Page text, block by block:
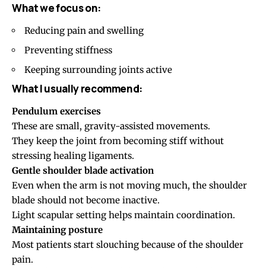
What we focus on:
Reducing pain and swelling
Preventing stiffness
Keeping surrounding joints active
What I usually recommend:
Pendulum exercises
These are small, gravity-assisted movements.
They keep the joint from becoming stiff without
stressing healing ligaments.
Gentle shoulder blade activation
Even when the arm is not moving much, the shoulder
blade should not become inactive.
Light scapular setting helps maintain coordination.
Maintaining posture
Most patients start slouching because of the shoulder
pain.